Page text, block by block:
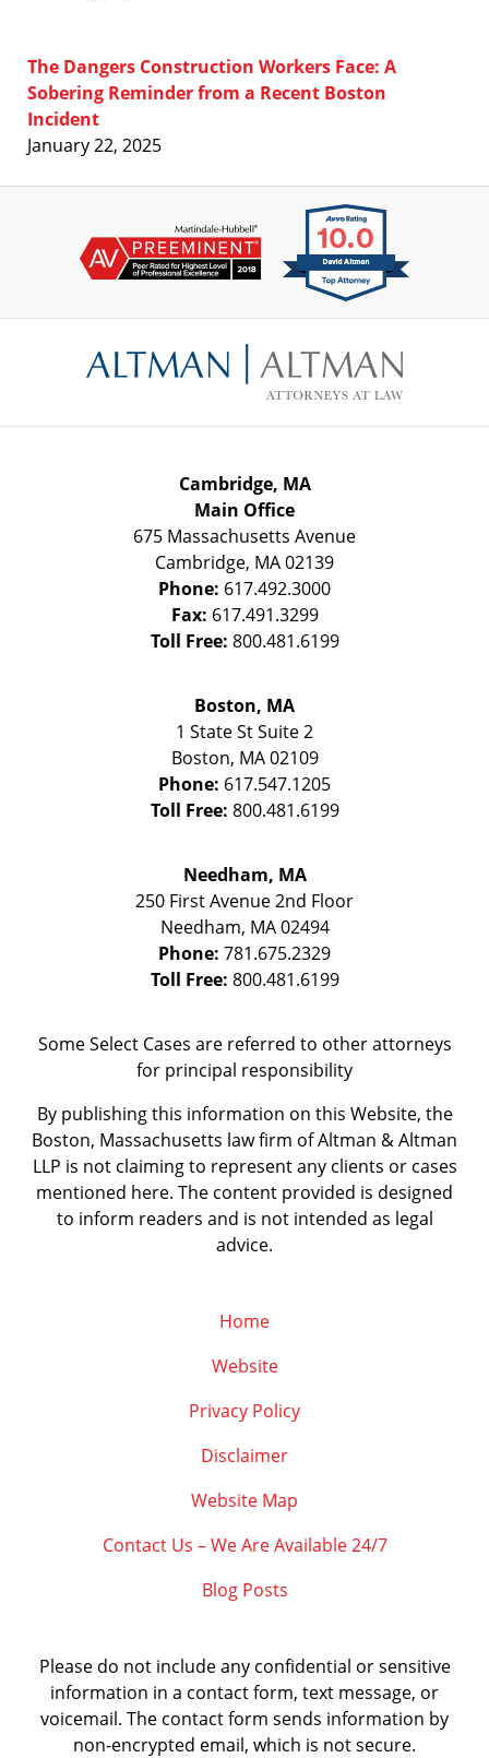
The Dangers Construction Workers Face: A
Sobering Reminder from a Recent Boston
Incident
January 22, 2025
Information
Cambridge, MA
Main Office
675 Massachusetts Avenue
Cambridge, MA02139
Phone: 617.492.3000
Fax: 617.491.3299
Toll Free: 800.481.6199
Boston, MA
1 State StSuite 2
Boston, MA 02109
Phone: 617.547.1205
Toll Free: 800.481.6199
Needham, MA
250 First Avenue 2nd Floor
Needham, MA 02494
Phone: 781.675.2329
Toll Free: 800.481.6199
Some Select Cases are referred to other attorneys
for principal responsibility
By publishing this information on this Website, the
Boston, Massachusetts law firm of Altman & Altman
LLP is not claiming to represent any clients or cases
mentioned here. The content provided is designed
to inform readers and is not intended as legal
advice.
Home
Website
Privacy Policy
Disclaimer
Website Map
Contact Us – We Are Available 24/7
Blog Posts
Please do not include any confidential or sensitive
information in a contact form, text message, or
voicemail. The contact form sends information by
non-encrypted email, which is not secure.